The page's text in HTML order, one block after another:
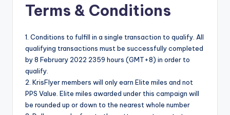
Terms & Conditions
1. Conditions to fulfill in a single transaction to qualify. All
qualifying transactions must be successfully completed
by 8 February 2022 2359 hours (GMT+8) in order to
qualify.
2. KrisFlyer members will only earn Elite miles and not
PPS Value. Elite miles awarded under this campaign will
be rounded up or down to the nearest whole number